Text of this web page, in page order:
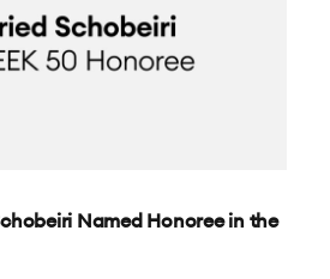
Named Honoree in the